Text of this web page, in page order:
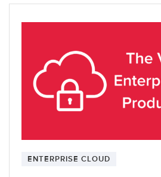
ENTERPRISE CLOUD